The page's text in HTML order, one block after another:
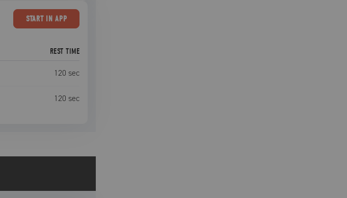
STARTIN APP
REST TIME
120 sec
120 sec